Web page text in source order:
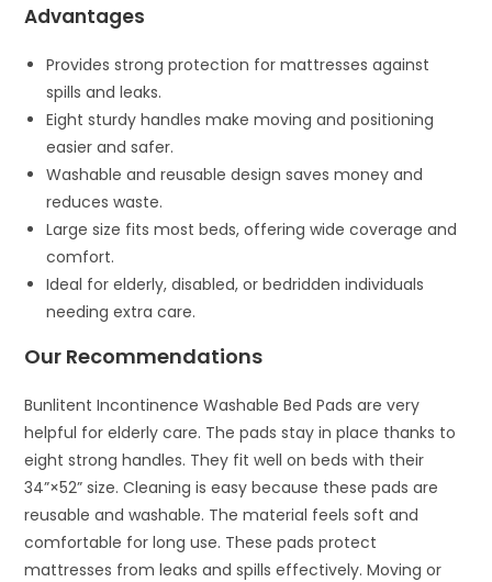
Advantages
Provides strong protection for mattresses against
spills and leaks.
Eight sturdy handles make moving and positioning
easier and safer.
Washable and reusable design saves money and
reduces waste.
Large size fits most beds, offering wide coverage and
comfort.
Ideal for elderly, disabled, or bedridden individuals
needing extra care.
Our Recommendations
Bunlitent Incontinence Washable Bed Pads are very
helpful for elderly care. The pads stay in place thanks to
eight strong handles. They fit well on beds with their
34”×52” size. Cleaning is easy because these pads are
reusable and washable. The material feels soft and
comfortable for long use. These pads protect
mattresses from leaks and spills effectively. Moving or